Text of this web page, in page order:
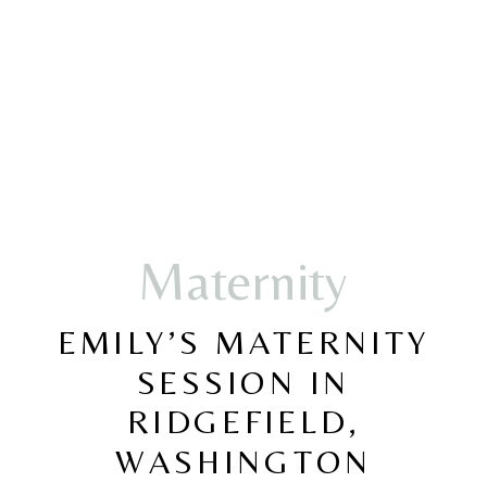
EMILY’S MATERNITY
SESSION IN
RIDGEFIELD,
WASHINGTON
Maternity